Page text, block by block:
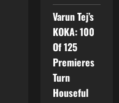
Varun Tej’s
KOKA: 100
Of 125
Premieres
Turn
Houseful